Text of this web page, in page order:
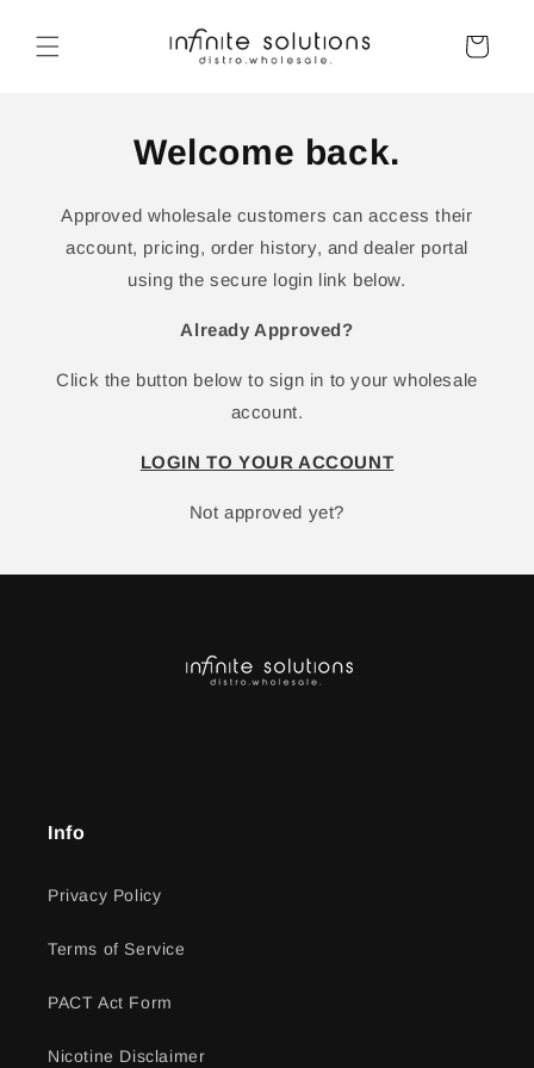
content
Cart
Welcome back.
Approved wholesale customers can access their
account, pricing, order history, and dealer portal
using the secure login link below.
Already Approved?
Click the button below to sign in to your wholesale
account.
LOGIN TO YOUR ACCOUNT
Not approved yet?
Info
Privacy Policy
Terms of Service
PACT Act Form
Nicotine Disclaimer